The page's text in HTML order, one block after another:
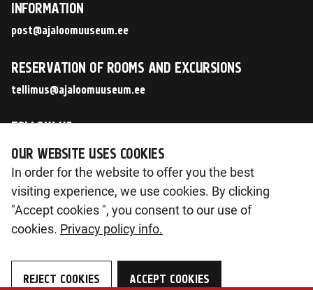
INFORMATION
post@ajaloomuuseum.ee
RESERVATION OF ROOMS AND EXCURSIONS
tellimus@ajaloomuuseum.ee
FOLLOW US
© 2026 Eesti Ajaloomuuseum SA
Pirita tee 56, 12011 Tallinn
KMKR nr. EE102133561
OUR WEBSITE USES COOKIES
In order for the website to offer you the best
visiting experience, we use cookies. By clicking
"Accept cookies ", you consent to our use of
cookies. Privacy policy info.
REJECT COOKIES ACCEPT COOKIES